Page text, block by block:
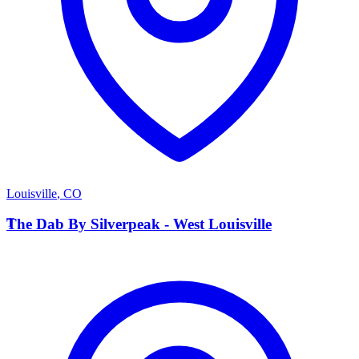
Louisville, CO
T
The Dab By Silverpeak - West Louisville